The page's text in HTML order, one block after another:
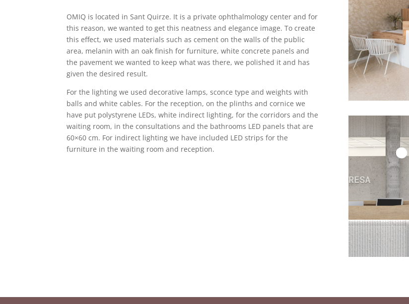
OMIQ is located in Sant Quirze. It is a private ophthalmology center and for
this reason, we wanted to get this neatness and elegance image. To create
this effect, we used materials such as cement on the walls of the public
area, melanin with an oak finish for furniture, white concrete panels and
the pavement we wanted to keep what was there, we polished it and has
given the desired result.
For the lighting we used decorative lamps, sconce type and weights with
balls and white cables. For the reception, on the plinths and cornice we
have put polystyrene LEDs, white indirect lighting, for the corridors and the
waiting room, in the consultations and the bathrooms LED panels that are
60×60 cm. For indirect lighting we have included LED strips for the
furniture in the waiting room and reception.